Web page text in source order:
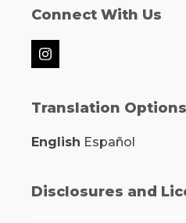
Connect With Us
Instagram
Translation Options
English Español
Disclosures and